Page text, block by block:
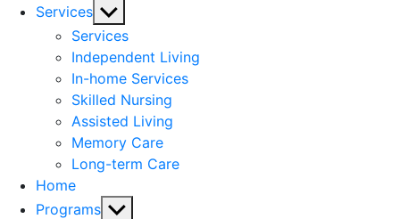
Services Show
sub
menu
Services
Independent Living
In-home Services
Skilled Nursing
Assisted Living
Memory Care
Long-term Care
Home
Programs Show